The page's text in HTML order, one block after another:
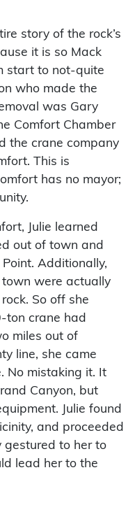
story of the rock’s
it is so Mack
start to not-quite
who made the
was Gary
Comfort Chamber
the crane company
This is
has no mayor;
Julie learned
out of town and
Additionally,
were actually
So off she
ton crane had
miles out of
line, she came
No mistaking it. It
Canyon, but
Julie found
and proceeded
gestured to her to
lead her to the